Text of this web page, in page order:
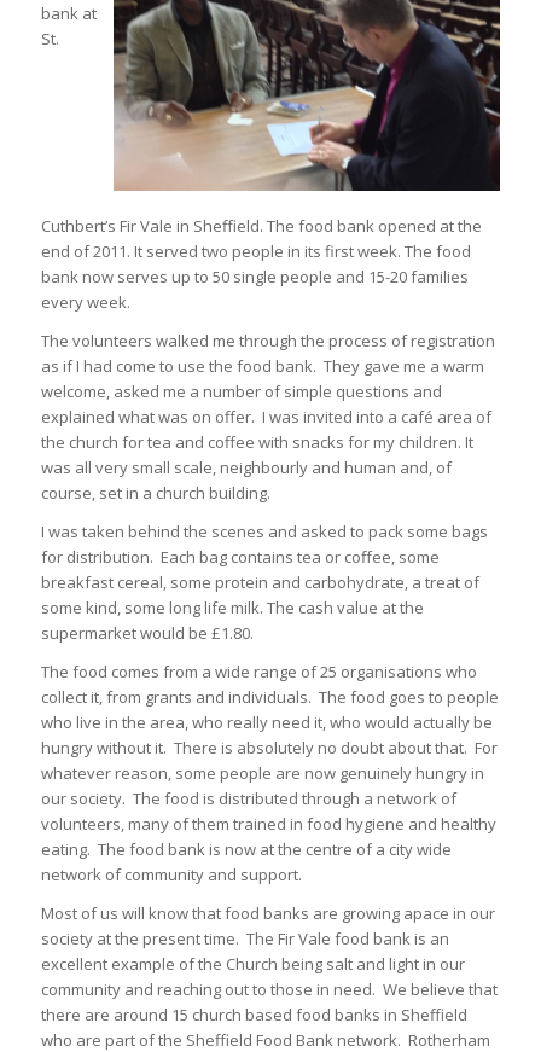
bank at
St.
Cuthbert’s Fir Vale in Sheffield. The food bank opened at the
end of 2011. It served two people in its first week. The food
bank now serves up to 50 single people and 15-20 families
every week.
The volunteers walked me through the process of registration
as if I had come to use the food bank. They gave me a warm
welcome, asked me a number of simple questions and
explained what was on offer. I was invited into a café area of
the church for tea and coffee with snacks for my children. It
was all very small scale, neighbourly and human and, of
course, set in a church building.
I was taken behind the scenes and asked to pack some bags
for distribution. Each bag contains tea or coffee, some
breakfast cereal, some protein and carbohydrate, a treat of
some kind, some long life milk. The cash value at the
supermarket would be £1.80.
The food comes from a wide range of 25 organisations who
collect it, from grants and individuals. The food goes to people
who live in the area, who really need it, who would actually be
hungry without it. There is absolutely no doubt about that. For
whatever reason, some people are now genuinely hungry in
our society. The food is distributed through a network of
volunteers, many of them trained in food hygiene and healthy
eating. The food bank is now at the centre of a city wide
network of community and support.
Most of us will know that food banks are growing apace in our
society at the present time. The Fir Vale food bank is an
excellent example of the Church being salt and light in our
community and reaching out to those in need. We believe that
there are around 15 church based food banks in Sheffield
who are part of the Sheffield Food Bank network. Rotherham